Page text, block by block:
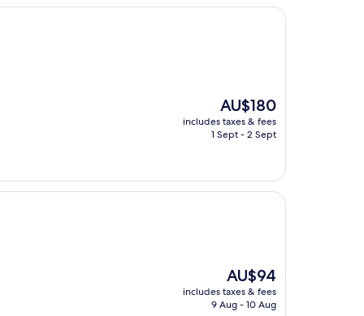
The
price
is
AU$180
includes taxes & fees
1 Sept - 2 Sept
The
price
is
AU$94
includes taxes & fees
9 Aug - 10 Aug